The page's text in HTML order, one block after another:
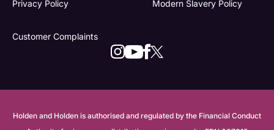
Privacy Policy Modern Slavery Policy
Customer Complaints
Holden and Holden is authorised and regulated by the Financial Conduct